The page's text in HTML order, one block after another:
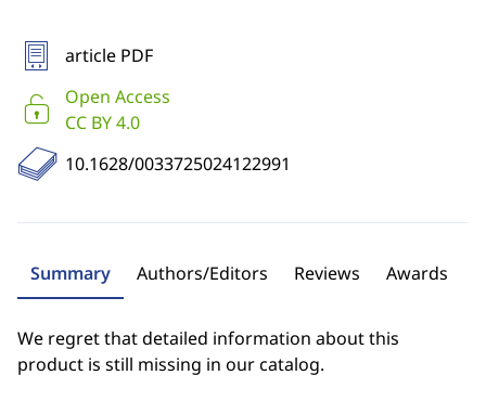
article PDF
Open Access
CC BY 4.0
10.1628/0033725024122991
Summary Authors/Editors Reviews Awards
We regret that detailed information about this
product is still missing in our catalog.